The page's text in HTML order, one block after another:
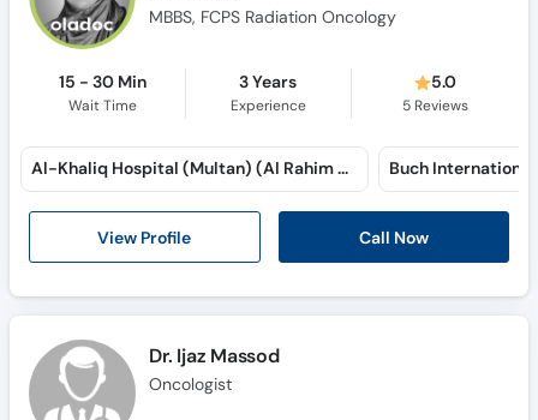
MBBS, FCPS Radiation Oncology
15 - 30 Min
Wait Time
3 Years
Experience
5.0
5Reviews
View Profile Call Now
Al-Khaliq Hospital (Multan) (Al Rahim Colony)
Dr. Ijaz Massod
Oncologist